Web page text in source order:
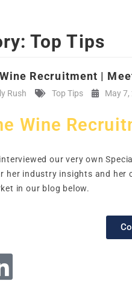
Top Tips
Recruitment |
Rush Top Tips May 7,
Wine
our very own
her industry insights and her
in our blog below.